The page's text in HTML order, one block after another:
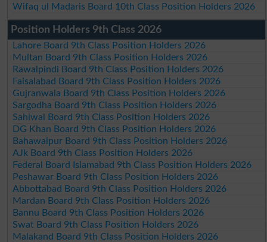
Wifaq ul Madaris Board 10th Class Position Holders 2026
Position Holders 9th Class 2026
Lahore Board 9th Class Position Holders 2026
Multan Board 9th Class Position Holders 2026
Rawalpindi Board 9th Class Position Holders 2026
Faisalabad Board 9th Class Position Holders 2026
Gujranwala Board 9th Class Position Holders 2026
Sargodha Board 9th Class Position Holders 2026
Sahiwal Board 9th Class Position Holders 2026
DG Khan Board 9th Class Position Holders 2026
Bahawalpur Board 9th Class Position Holders 2026
AJk Board 9th Class Position Holders 2026
Federal Board Islamabad 9th Class Position Holders 2026
Peshawar Board 9th Class Position Holders 2026
Abbottabad Board 9th Class Position Holders 2026
Mardan Board 9th Class Position Holders 2026
Bannu Board 9th Class Position Holders 2026
Swat Board 9th Class Position Holders 2026
Malakand Board 9th Class Position Holders 2026